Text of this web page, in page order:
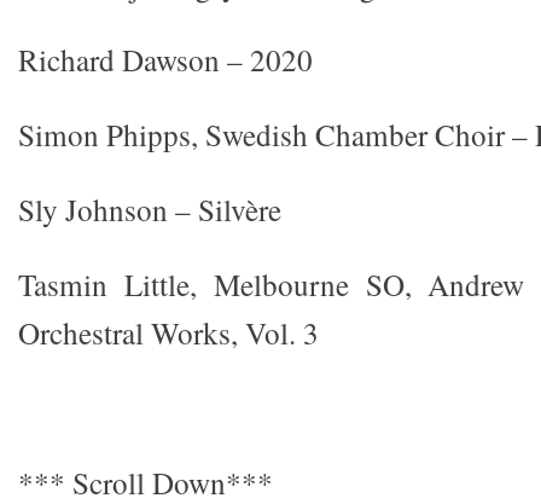
Richard Dawson – 2020
Simon Phipps, Swedish Chamber Choir
Sly Johnson – Silvère
Tasmin Little, Melbourne SO, Andrew
Orchestral Works, Vol. 3
*** Scroll Down***